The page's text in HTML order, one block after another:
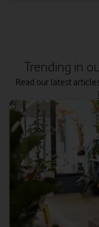
Trending in
Read our latest